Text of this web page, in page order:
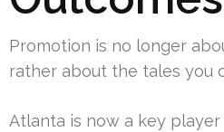
Promotion is no longer
rather about the tales you
Atlanta is now a key